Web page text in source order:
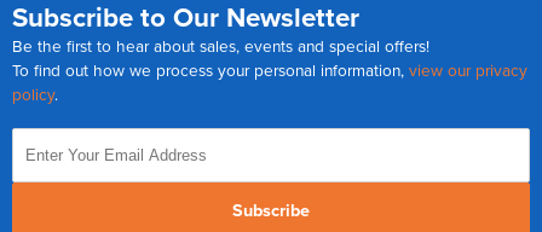
Subscribe to Our Newsletter
Be the first to hear about sales, events and special offers!
To find out how we process your personal information, view our privacy
policy.
Subscribe